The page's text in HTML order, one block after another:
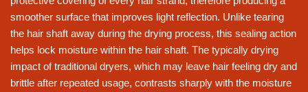
smoother surface that improves light reflection. Unlike tearing
the hair shaft away during the drying process, this sealing action
helps lock moisture within the hair shaft. The typically drying
impact of traditional dryers, which may leave hair feeling dry and
brittle after repeated usage, contrasts sharply with the moisture